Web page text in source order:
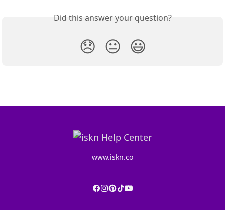
Did this answer your question?
😞 😐 😃
www.iskn.co